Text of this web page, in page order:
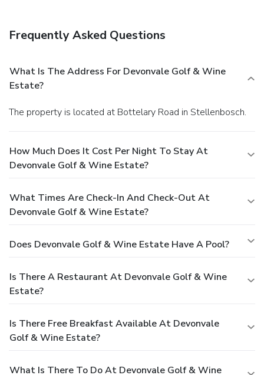
Frequently Asked Questions
What Is The Address For Devonvale Golf & Wine
Estate?
The property is located at Bottelary Road in Stellenbosch.
How Much Does It Cost Per Night To Stay At
Devonvale Golf & Wine Estate?
What Times Are Check-In And Check-Out At
Devonvale Golf & Wine Estate?
Does Devonvale Golf & Wine Estate Have A Pool?
Is There A Restaurant At Devonvale Golf & Wine
Estate?
Is There Free Breakfast Available At Devonvale
Golf & Wine Estate?
What Is There To Do At Devonvale Golf & Wine